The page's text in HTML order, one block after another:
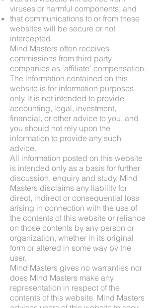
viruses or harmful components; and
that communications to or from these
websites will be secure or not
intercepted.
Mind Masters often receives
commissions from third party
companies as ‘affiliate’ compensation.
The information contained on this
website is for information purposes
only. It is not intended to provide
accounting, legal, investment,
financial, or other advice to you, and
you should not rely upon the
information to provide any such
advice.
All information posted on this website
is intended only as a basis for further
discussion, enquiry and study. Mind
Masters disclaims any liability for
direct, indirect or consequential loss
arising in connection with the use of
the contents of this website or reliance
on those contents by any person or
organization, whether in its original
form or altered in some way by the
user.
Mind Masters gives no warranties nor
does Mind Masters make any
representation in respect of the
contents of this website. Mind Masters